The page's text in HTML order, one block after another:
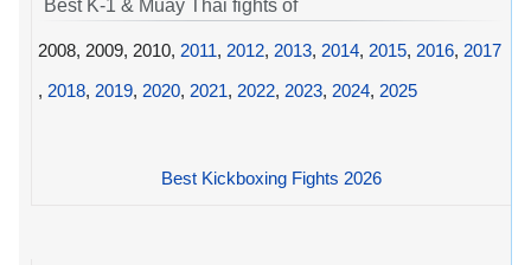
Best K-1 & Muay Thai fights of
2008, 2009, 2010, 2011, 2012, 2013, 2014, 2015, 2016, 2017
, 2018, 2019, 2020, 2021, 2022, 2023, 2024, 2025
Best Kickboxing Fights 2026